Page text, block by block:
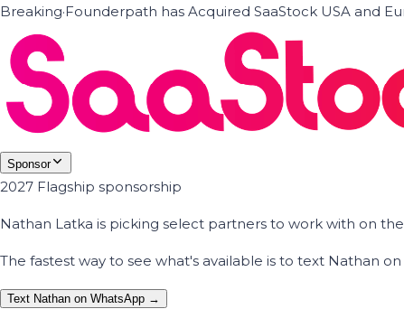
Breaking·Founderpath has Acquired SaaStock USA and
Sponsor
2027 Flagship sponsorship
Nathan Latka is picking select partners to work with on
The fastest way to see what's available is to text Nathan
Text Nathan on WhatsApp →